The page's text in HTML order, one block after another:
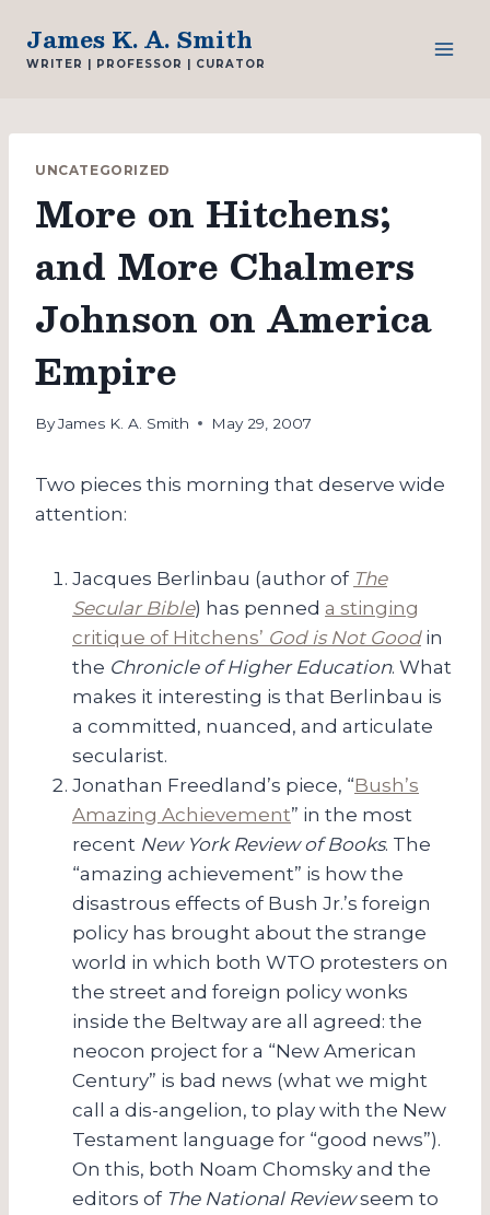
content
James K. A. Smith
WRITER | PROFESSOR | CURATOR
UNCATEGORIZED
More on Hitchens;
and More Chalmers
Johnson on America
Empire
ByJames K. A. Smith May 29, 2007
Two pieces this morning that deserve wide
attention:
Jacques Berlinbau (author of The
Secular Bible) has penned a stinging
critique of Hitchens’ God is Not Goodin
the Chronicle of Higher Education. What
makes it interesting is that Berlinbau is
a committed, nuanced, and articulate
secularist.
Jonathan Freedland’s piece, “Bush’s
Amazing Achievement” in the most
recent New York Review of Books. The
“amazing achievement” is how the
disastrous effects of Bush Jr.’s foreign
policy has brought about the strange
world in which both WTO protesters on
the street and foreign policy wonks
inside the Beltway are all agreed: the
neocon project for a “New American
Century” is bad news (what we might
call a dis-angelion, to play with the New
Testament language for “good news”).
On this, both Noam Chomsky and the
editors of The National Reviewseem to